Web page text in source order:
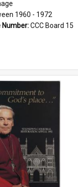
1960 - 1972
Number:CCC Board 15